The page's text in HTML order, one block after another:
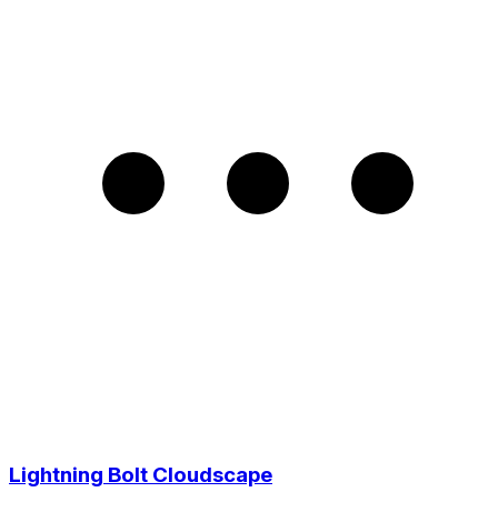
Lightning Bolt Cloudscape